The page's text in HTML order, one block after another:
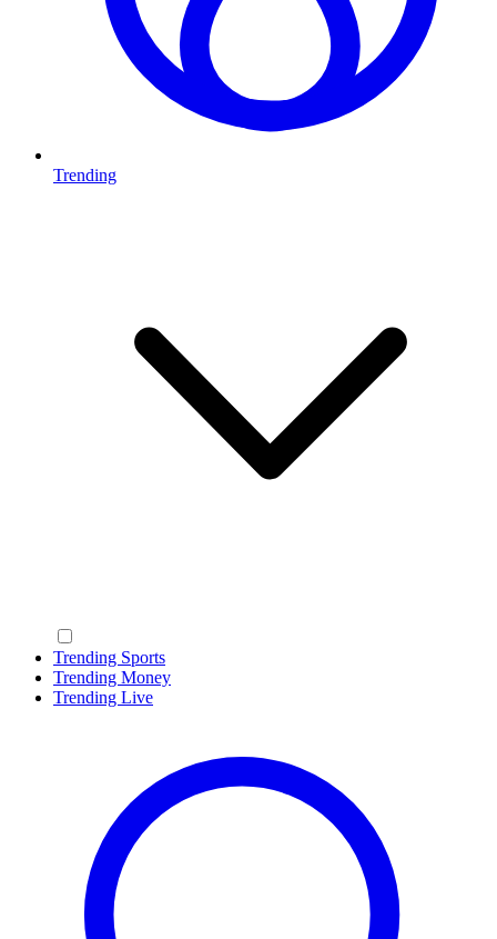
Trending
Trending Sports
Trending Money
Trending Live